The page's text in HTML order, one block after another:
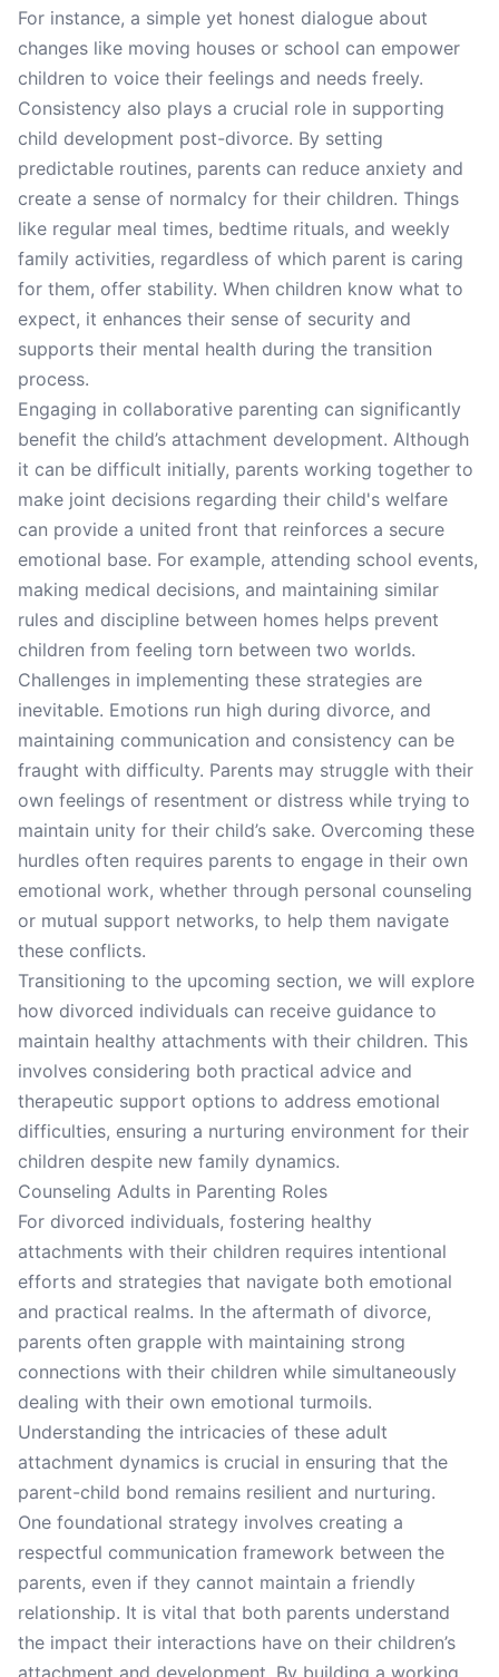
For instance, a simple yet honest dialogue about
changes like moving houses or school can empower
children to voice their feelings and needs freely.
Consistency also plays a crucial role in supporting
child development post-divorce. By setting
predictable routines, parents can reduce anxiety and
create a sense of normalcy for their children. Things
like regular meal times, bedtime rituals, and weekly
family activities, regardless of which parent is caring
for them, offer stability. When children know what to
expect, it enhances their sense of security and
supports their mental health during the transition
process.
Engaging in collaborative parenting can significantly
benefit the child’s attachment development. Although
it can be difficult initially, parents working together to
make joint decisions regarding their child's welfare
can provide a united front that reinforces a secure
emotional base. For example, attending school events,
making medical decisions, and maintaining similar
rules and discipline between homes helps prevent
children from feeling torn between two worlds.
Challenges in implementing these strategies are
inevitable. Emotions run high during divorce, and
maintaining communication and consistency can be
fraught with difficulty. Parents may struggle with their
own feelings of resentment or distress while trying to
maintain unity for their child’s sake. Overcoming these
hurdles often requires parents to engage in their own
emotional work, whether through personal counseling
or mutual support networks, to help them navigate
these conflicts.
Transitioning to the upcoming section, we will explore
how divorced individuals can receive guidance to
maintain healthy attachments with their children. This
involves considering both practical advice and
therapeutic support options to address emotional
difficulties, ensuring a nurturing environment for their
children despite new family dynamics.
Counseling Adults in Parenting Roles
For divorced individuals, fostering healthy
attachments with their children requires intentional
efforts and strategies that navigate both emotional
and practical realms. In the aftermath of divorce,
parents often grapple with maintaining strong
connections with their children while simultaneously
dealing with their own emotional turmoils.
Understanding the intricacies of these adult
attachment dynamics is crucial in ensuring that the
parent-child bond remains resilient and nurturing.
One foundational strategy involves creating a
respectful communication framework between the
parents, even if they cannot maintain a friendly
relationship. It is vital that both parents understand
the impact their interactions have on their children’s
attachment and development. By building a working